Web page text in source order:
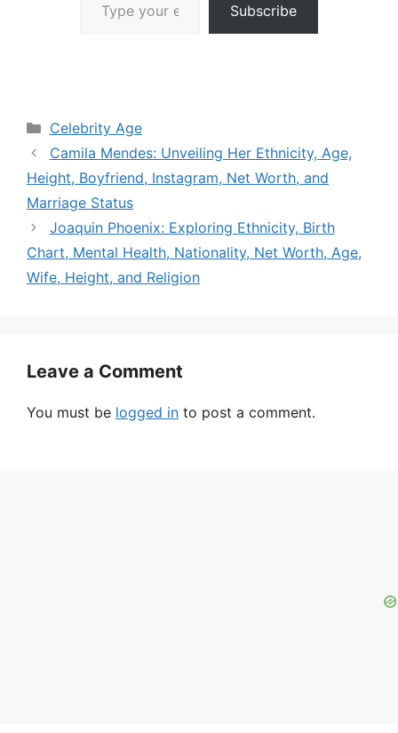
Subscribe
Categories
Celebrity Age
Camila Mendes: Unveiling Her Ethnicity, Age,
Height, Boyfriend, Instagram, Net Worth, and
Marriage Status
Joaquin Phoenix: Exploring Ethnicity, Birth
Chart, Mental Health, Nationality, Net Worth, Age,
Wife, Height, and Religion
Leave a Comment
You must be logged in to post a comment.